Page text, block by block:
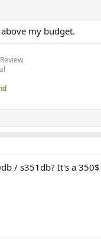
Emit 20 is a high-
series.
my budget.
/ s351db? It's a